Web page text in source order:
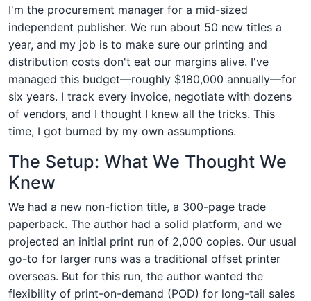
I'm the procurement manager for a mid-sized
independent publisher. We run about 50 new titles a
year, and my job is to make sure our printing and
distribution costs don't eat our margins alive. I've
managed this budget—roughly $180,000 annually—for
six years. I track every invoice, negotiate with dozens
of vendors, and I thought I knew all the tricks. This
time, I got burned by my own assumptions.
The Setup: What We Thought We
Knew
We had a new non-fiction title, a 300-page trade
paperback. The author had a solid platform, and we
projected an initial print run of 2,000 copies. Our usual
go-to for larger runs was a traditional offset printer
overseas. But for this run, the author wanted the
flexibility of print-on-demand (POD) for long-tail sales